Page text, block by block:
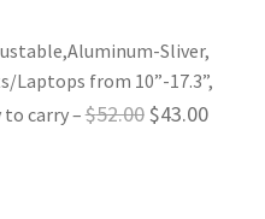
Sliver,
from 10”-17.3”,
to carry–$52.00Original
$43.00